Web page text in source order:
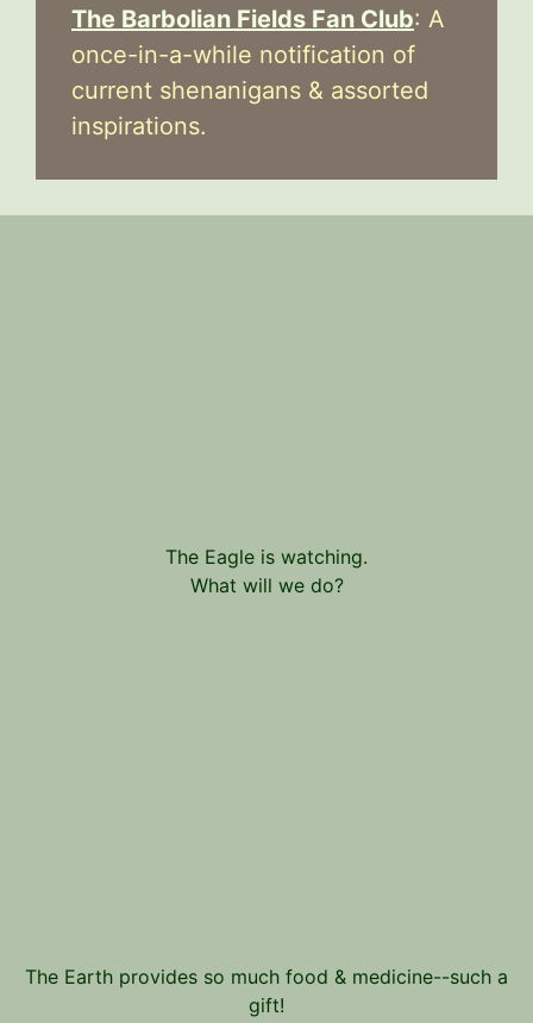
The Barbolian Fields Fan Club: A
once-in-a-while notification of
current shenanigans & assorted
inspirations.
The Eagle is watching.
What will we do?
The Earth provides so much food & medicine--such a
gift!